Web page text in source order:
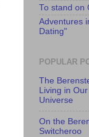
To stand on
Adventures
Dating"
POPULAR
The
Living in
Universe
On the
Switcheroo